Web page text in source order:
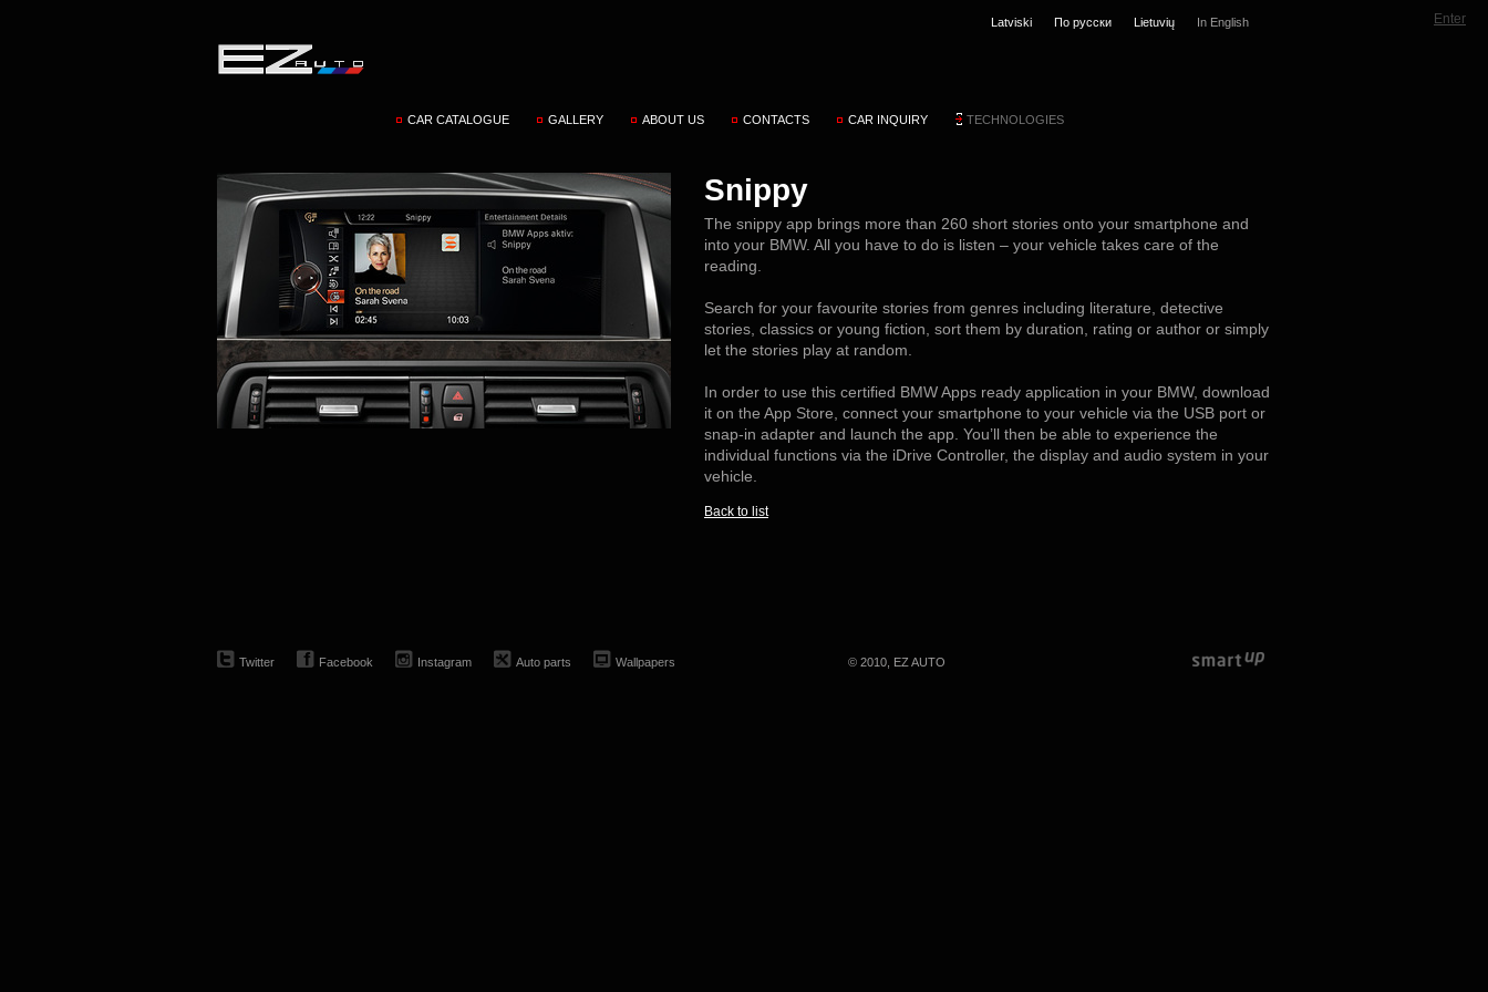
Enter
Latviski По русски Lietuvių In English
CAR CATALOGUE GALLERY ABOUT US CONTACTS CAR INQUIRY TECHNOLOGIES
Snippy
The snippy app brings more than 260 short stories onto your smartphone and
into your BMW. All you have to do is listen – your vehicle takes care of the
reading.
Search for your favourite stories from genres including literature, detective
stories, classics or young fiction, sort them by duration, rating or author or simply
let the stories play at random.
In order to use this certified BMW Apps ready application in your BMW, download
it on the App Store, connect your smartphone to your vehicle via the USB port or
snap-in adapter and launch the app. You’ll then be able to experience the
individual functions via the iDrive Controller, the display and audio system in your
vehicle.
Back to list
Twitter Facebook Instagram Auto parts Wallpapers © 2010, EZ AUTO